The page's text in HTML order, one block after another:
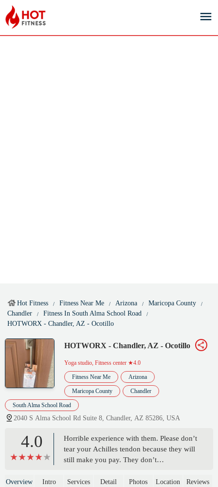
Hot Fitness Fitness Near Me Arizona
Maricopa County
Chandler
Fitness In South Alma School Road
HOTWORX - Chandler, AZ - Ocotillo
HOTWORX - Chandler, AZ - Ocotillo
Yoga studio, Fitness center ★4.0
Fitness Near Me Arizona
Maricopa County Chandler
South Alma School Road
2040 S Alma School Rd Suite 8, Chandler, AZ 85286, USA
4.0
Horrible experience with them. Please don’t
tear your Achilles tendon because they will
still make you pay. They don’t
could’ve followed up with me to let me to
Overview Intro Services Detail Photos Location Reviews